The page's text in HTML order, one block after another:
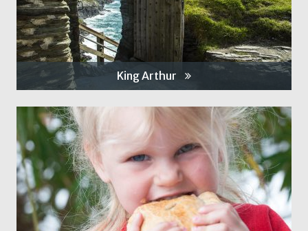
King Arthur